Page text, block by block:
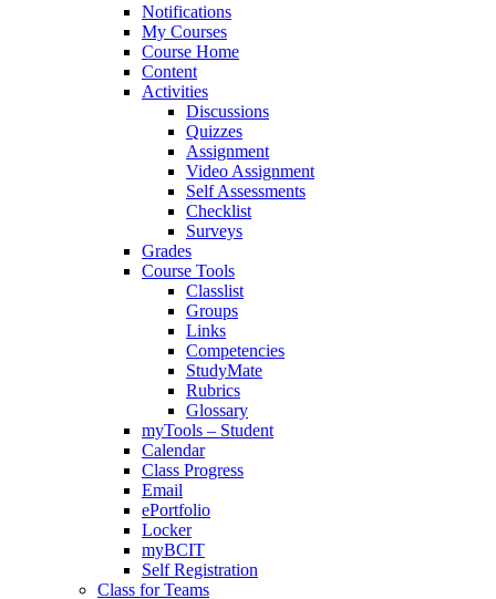
Notifications
My Courses
Course Home
Content
Activities
Discussions
Quizzes
Assignment
Video Assignment
Self Assessments
Checklist
Surveys
Grades
Course Tools
Classlist
Groups
Links
Competencies
StudyMate
Rubrics
Glossary
myTools – Student
Calendar
Class Progress
Email
ePortfolio
Locker
myBCIT
Self Registration
Class for Teams